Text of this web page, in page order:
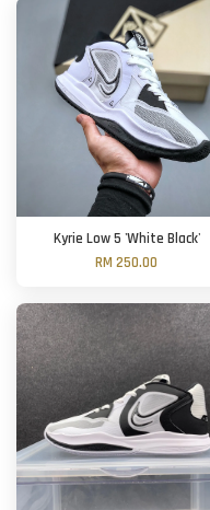
Kyrie Low 5 'White Black'
RM 250.00